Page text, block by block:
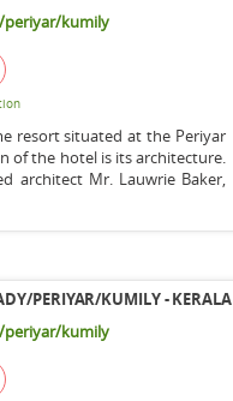
periyar/kumily
resort situated at the Periyar
of the hotel is its architecture.
architect Mr. Lauwrie Baker,
PERIYAR/KUMILY - KERALA
periyar/kumily